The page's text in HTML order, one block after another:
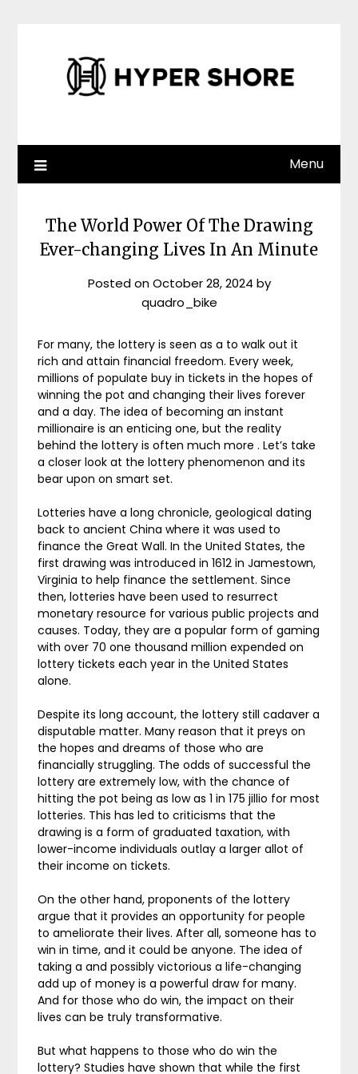
Menu
The World Power Of The Drawing
Ever-changing Lives In An Minute
Posted onOctober 28, 2024 by
quadro_bike
For many, the lottery is seen as a to walk out it
rich and attain financial freedom. Every week,
millions of populate buy in tickets in the hopes of
winning the pot and changing their lives forever
and a day. The idea of becoming an instant
millionaire is an enticing one, but the reality
behind the lottery is often much more . Let’s take
a closer look at the lottery phenomenon and its
bear upon on smart set.
Lotteries have a long chronicle, geological dating
back to ancient China where it was used to
finance the Great Wall. In the United States, the
first drawing was introduced in 1612 in Jamestown,
Virginia to help finance the settlement. Since
then, lotteries have been used to resurrect
monetary resource for various public projects and
causes. Today, they are a popular form of gaming
with over 70 one thousand million expended on
lottery tickets each year in the United States
alone.
Despite its long account, the lottery still cadaver a
disputable matter. Many reason that it preys on
the hopes and dreams of those who are
financially struggling. The odds of successful the
lottery are extremely low, with the chance of
hitting the pot being as low as 1 in 175 jillio for most
lotteries. This has led to criticisms that the
drawing is a form of graduated taxation, with
lower-income individuals outlay a larger allot of
their income on tickets.
On the other hand, proponents of the lottery
argue that it provides an opportunity for people
to ameliorate their lives. After all, someone has to
win in time, and it could be anyone. The idea of
taking a and possibly victorious a life-changing
add up of money is a powerful draw for many.
And for those who do win, the impact on their
lives can be truly transformative.
But what happens to those who do win the
lottery? Studies have shown that while the first